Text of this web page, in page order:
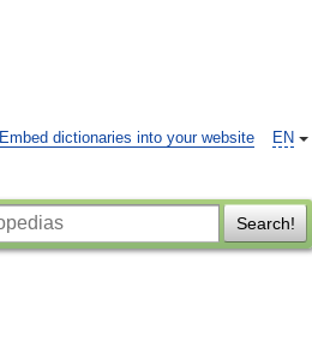
EN
Embed dictionaries into your website
Search!